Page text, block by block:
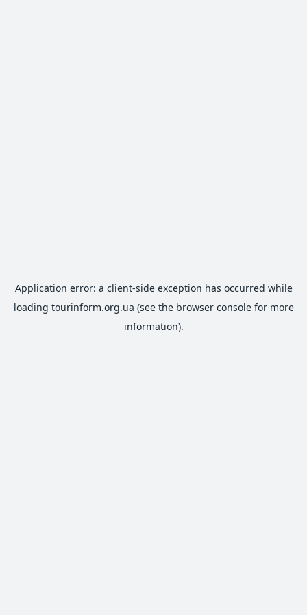
Application error: a client-side exception has occurred while
loading tourinform.org.ua (see the browser consolefor more
information).